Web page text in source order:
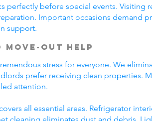
perfectly before special events.
Important occasions demand
support.
Move-Out Help
stress for everyone. We
prefer receiving clean properties.
attention.
all essential areas. Refrigerator